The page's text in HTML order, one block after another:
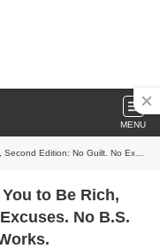
MENU
No B.S. Just a 6-Week Program That Works.
to Be Rich,
No B.S.